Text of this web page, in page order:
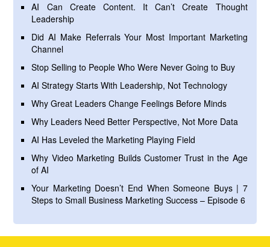
AI Can Create Content. It Can’t Create Thought
Leadership
Did AI Make Referrals Your Most Important Marketing
Channel
Stop Selling to People Who Were Never Going to Buy
AI Strategy Starts With Leadership, Not Technology
Why Great Leaders Change Feelings Before Minds
Why Leaders Need Better Perspective, Not More Data
AI Has Leveled the Marketing Playing Field
Why Video Marketing Builds Customer Trust in the Age
of AI
Your Marketing Doesn’t End When Someone Buys | 7
Steps to Small Business Marketing Success – Episode 6